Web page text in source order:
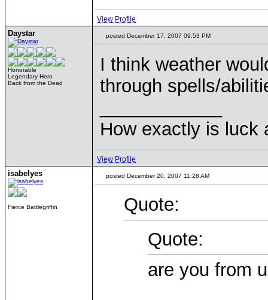
View Profile
Daystar
Honorable
Legendary Hero
Back from the Dead
posted December 17, 2007 09:53 PM
I think weather
through spells/
How exactly is luck
View Profile
isabelyes
Fierce Battlegriffin
posted December 20, 2007 11:28 AM
Quote:
Quote:
are you from